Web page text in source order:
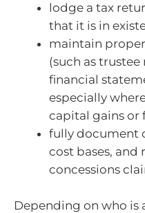
lodge a tax
that it is in
maintain
(such as
financial
especially
capital gains or
fully document
cost bases, and
concessions
Depending on who is